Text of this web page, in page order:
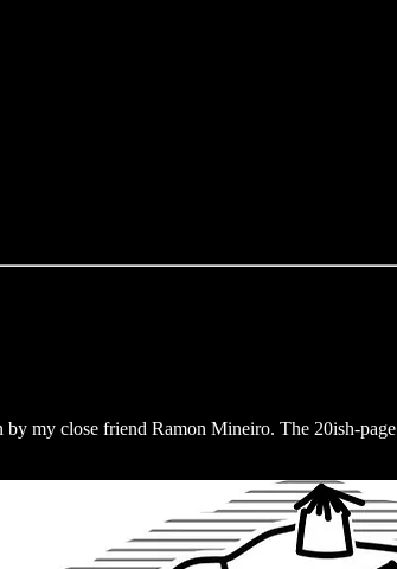
my close friend Ramon Mineiro. The 20ish-